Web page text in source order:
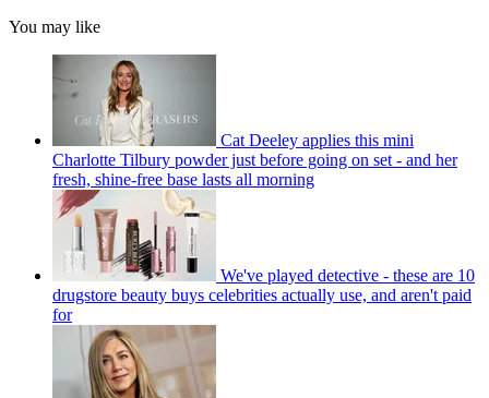
You may like
Cat Deeley applies this mini
Charlotte Tilbury powder just before going on set - and her
fresh, shine-free base lasts all morning
We've played detective - these are 10
drugstore beauty buys celebrities actually use, and aren't paid
for